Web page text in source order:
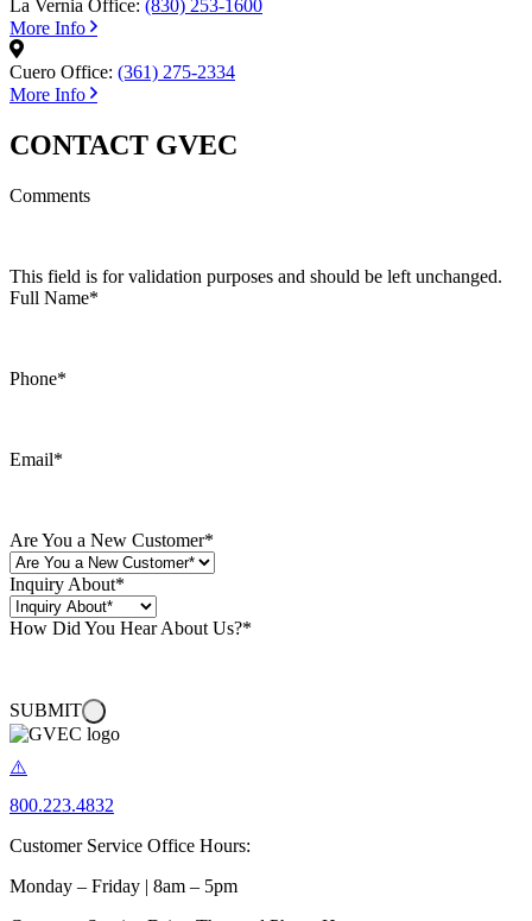
La Vernia Office: (830) 253-1600
More Info
Cuero Office: (361) 275-2334
More Info
CONTACT GVEC
Comments
This field is for validation purposes and should be left unchanged.
Full Name*
Phone*
Email*
Are You a New Customer*
Inquiry About*
How Did You Hear About Us?*
SUBMIT
800.223.4832
Customer Service Office Hours:
Monday – Friday | 8am – 5pm